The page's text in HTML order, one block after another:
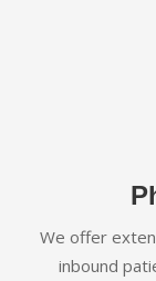
We offer
inbound